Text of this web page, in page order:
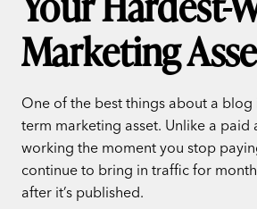
Marketing
One of the best things about a blog
term marketing asset. Unlike a paid
working the moment you stop
continue to bring in traffic for
after it’s published.